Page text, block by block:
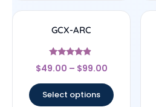
GCX-ARC
Rated
4.67
$49.00 – $99.00
Select options